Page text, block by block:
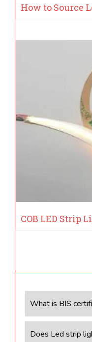
How to Source
COB LED Strip
What is BIS
Does Led strip